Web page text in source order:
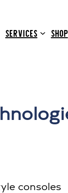
SERVICES SHOP
consoles